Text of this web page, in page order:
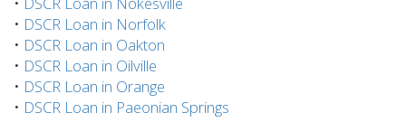
• DSCR Loan in Norfolk
• DSCR Loan in Oakton
• DSCR Loan in Oilville
• DSCR Loan in Orange
• DSCR Loan in Paeonian Springs